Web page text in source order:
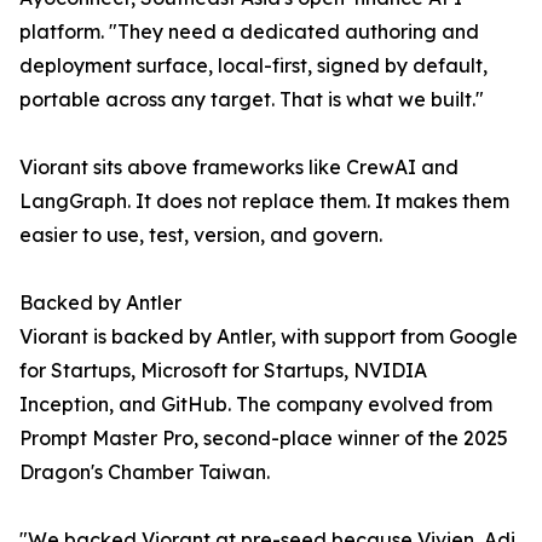
platform. "They need a dedicated authoring and
deployment surface, local-first, signed by default,
portable across any target. That is what we built."
Viorant sits above frameworks like CrewAI and
LangGraph. It does not replace them. It makes them
easier to use, test, version, and govern.
Backed by Antler
Viorant is backed by Antler, with support from Google
for Startups, Microsoft for Startups, NVIDIA
Inception, and GitHub. The company evolved from
Prompt Master Pro, second-place winner of the 2025
Dragon's Chamber Taiwan.